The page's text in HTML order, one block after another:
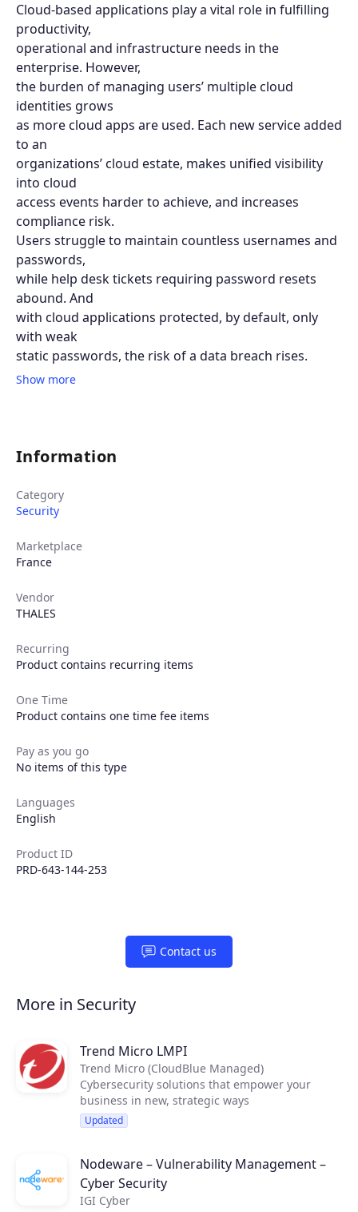
Products
Extensions
Cloud-based applications play a vital role in fulfilling
productivity,
operational and infrastructure needs in the
enterprise. However,
the burden of managing users’ multiple cloud
identities grows
as more cloud apps are used. Each new service added
to an
organizations’ cloud estate, makes unified visibility
into cloud
access events harder to achieve, and increases
compliance risk.
Users struggle to maintain countless usernames and
passwords,
while help desk tickets requiring password resets
abound. And
with cloud applications protected, by default, only
with weak
static passwords, the risk of a data breach rises.
Show more
Information
Category
Security
Marketplace
France
Vendor
THALES
Recurring
Product contains recurring items
One Time
Product contains one time fee items
Pay as you go
No items of this type
Languages
English
Product ID
PRD-643-144-253
Contact us
More in Security
Trend Micro LMPI
Trend Micro (CloudBlue Managed)
Cybersecurity solutions that empower your
business in new, strategic ways
Updated
Nodeware – Vulnerability Management –
Cyber Security
IGI Cyber